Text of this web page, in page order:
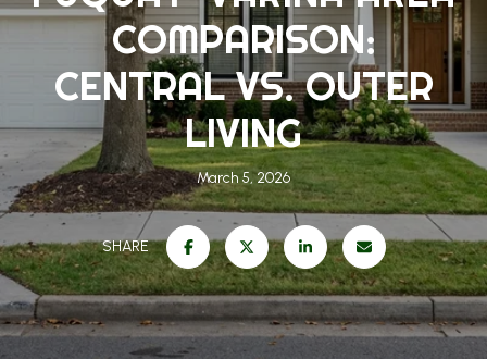
COMPARISON:
CENTRAL VS. OUTER
LIVING
March 5, 2026
SHARE